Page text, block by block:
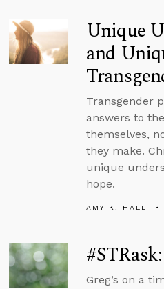
Unique
and
Transgender
answers to
themselves,
they make.
unique
hope.
AMY K. HALL
Greg’s on a